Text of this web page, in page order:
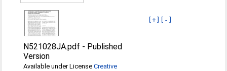
[+] [-]
N521028JA.pdf - Published
Version
Available under LicenseCreative